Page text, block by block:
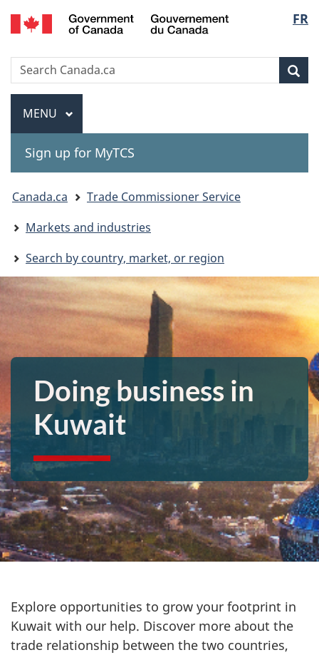
Skip
to
Skip
to
Switch
to
version
FR
Gouvernement
Search
Search
Canada.ca
Menu
MAIN
MENU
Sign up for MyTCS
You
are
here:
Canada.ca
Trade Commissioner Service
Markets and industries
Search by country, market, or region
Doing business in
Kuwait
Explore opportunities to grow your footprint in
Kuwait with our help. Discover more about the
trade relationship between the two countries,